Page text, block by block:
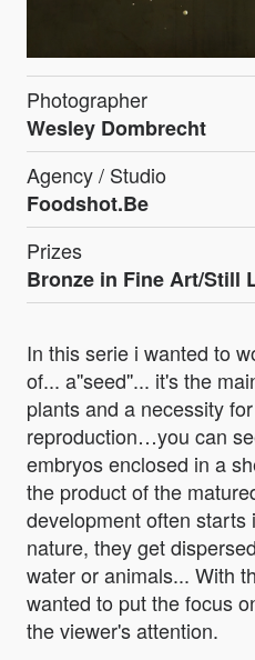
Photographer
Wesley Dombrecht
Agency / Studio
Foodshot.Be
Prizes
Bronze in Fine Art/Still
In this serie i wanted to
of... a''seed''... it's the
plants and a necessity
reproduction…you can
embryos enclosed in a
the product of the
development often starts
nature, they get
water or animals... With
wanted to put the focus
the viewer's attention.